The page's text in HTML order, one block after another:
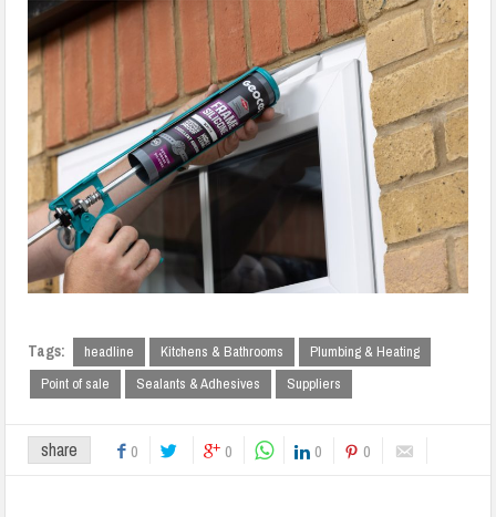
Tags: headline Kitchens & Bathrooms
Plumbing & Heating
Point of sale
Sealants & Adhesives Suppliers
share 0 0 0 0